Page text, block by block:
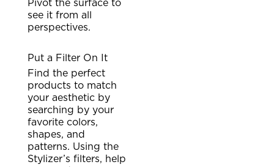
Pivot the surface to
see it from all
perspectives.
Put a Filter On It
Find the perfect
products to match
your aesthetic by
searching by your
favorite colors,
shapes, and
patterns. Using the
Stylizer’s filters, help